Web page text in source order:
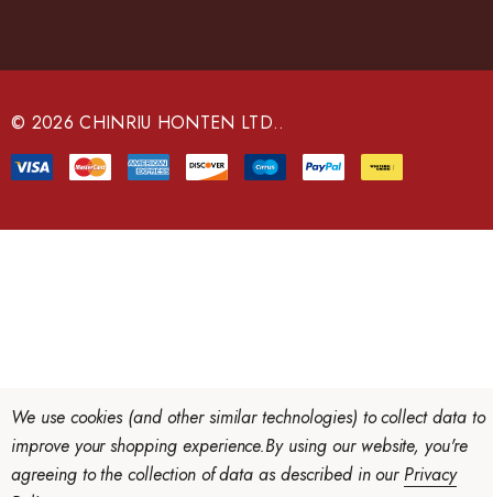
e
s
© 2026 CHINRIU HONTEN LTD..
We use cookies (and other similar technologies) to collect data to
improve your shopping experience.By using our website, you're
agreeing to the collection of data as described in ourPrivacy